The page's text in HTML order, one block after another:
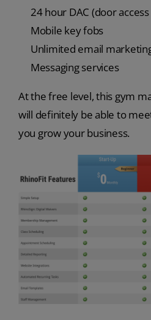
24 hour DAC (door
Mobile key fobs
Unlimited email
Messaging services
At the free level, this gym
will definitely be able to
you grow your business.